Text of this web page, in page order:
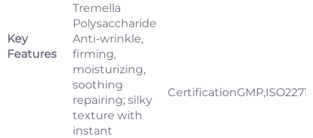
Tremella
Polysaccharide
Key
Features
Anti-wrinkle,
firming,
moisturizing,
soothing
repairing; silky
texture with
instant
Certification